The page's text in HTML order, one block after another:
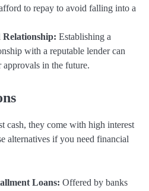
to repay to avoid falling into a
Relationship: Establishing a
with a reputable lender can
approvals in the future.
cash, they come with high interest
alternatives if you need financial
Loans: Offered by banks